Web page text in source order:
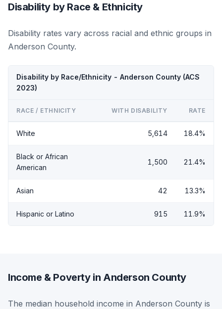
Disability by Race & Ethnicity
Disability rates vary across racial and ethnic groups in
Anderson County.
Disability by Race/Ethnicity - Anderson County (ACS
2023)
RACE / ETHNICITY WITH DISABILITY RATE
White 5,614 18.4%
Black or African
American
1,500 21.4%
Asian 42 13.3%
Hispanic or Latino 915 11.9%
Income & Poverty in Anderson County
The median household income in Anderson County is